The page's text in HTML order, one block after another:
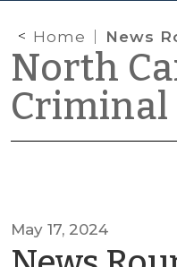
Home News
North
Criminal
May 17, 2024